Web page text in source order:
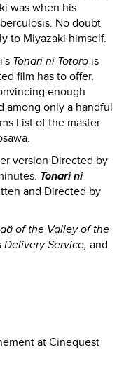
was when his
No doubt
to Miyazaki himself.
Tonari ni Totoro is
film has to offer.
enough
among only a handful
List of the master
version Directed by
Tonari ni
and Directed by
of the Valley of the
Service, and.
at Cinequest